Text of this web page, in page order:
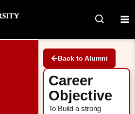
Back to Alumni
Career
Objective
To Build a strong